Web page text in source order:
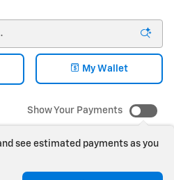
My Wallet
Show Your Payments
see estimated payments as you